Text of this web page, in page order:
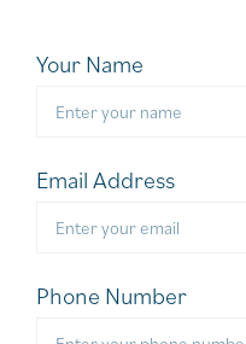
Your Name
Email Address
Phone Number